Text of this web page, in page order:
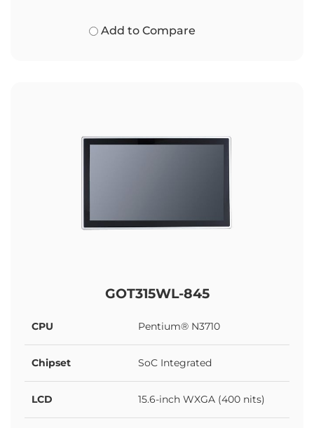
Add to Compare
GOT315WL-845
CPU Pentium® N3710
Chipset SoC Integrated
LCD 15.6-inch WXGA (400 nits)